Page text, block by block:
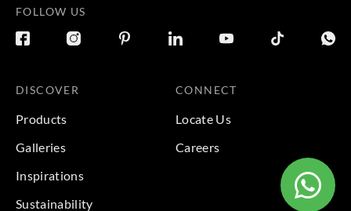
FOLLOW US
DISCOVER
Products
Galleries
Inspirations
Sustainability
CONNECT
Locate Us
Careers